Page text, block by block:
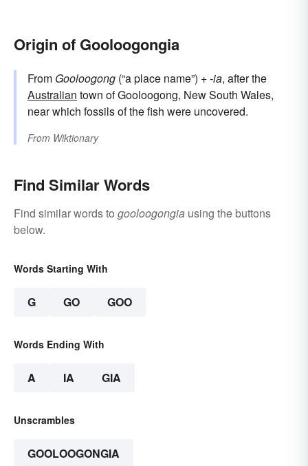
Origin of Gooloogongia
From Gooloogong (“a place name”) +‎-ia, after the
Australian town of Gooloogong, New South Wales,
near which fossils of the fish were uncovered.
From Wiktionary
Find Similar Words
Find similar words to gooloogongia using the buttons
below.
Words Starting With
G GO GOO
Words Ending With
A IA GIA
Unscrambles
GOOLOOGONGIA